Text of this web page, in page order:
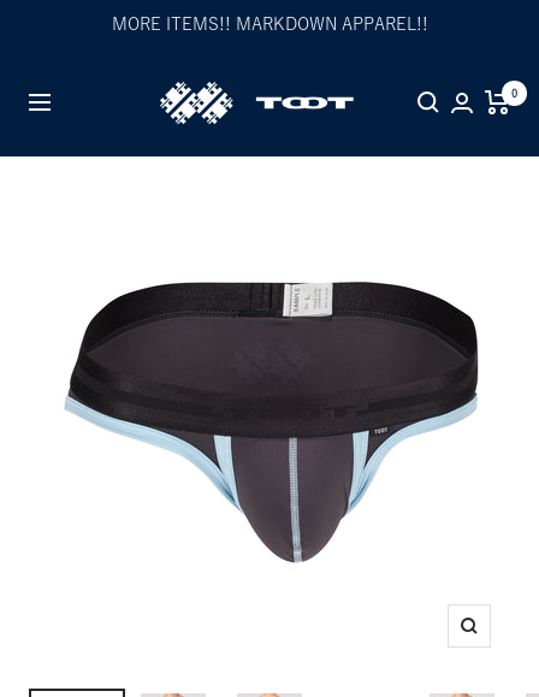
MORE ITEMS!! MARKDOWN APPAREL!!
Navigation
TOOT
公
0
Zoom